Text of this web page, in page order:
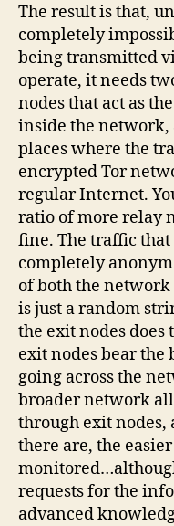
The result is that,
completely
being transmitted
operate, it needs
nodes that act as
inside the network,
places where the
encrypted Tor
regular Internet.
ratio of more relay
fine. The traffic that
completely
of both the
is just a random
the exit nodes
exit nodes bear the
going across the
broader network
through exit nodes,
there are, the
requests for the
advanced